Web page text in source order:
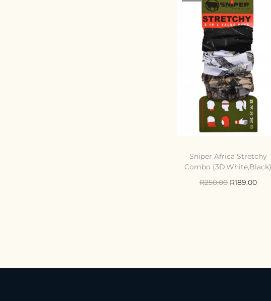
Sniper Africa Stretchy
Combo (3D,White,Black)
R250.00 R189.00